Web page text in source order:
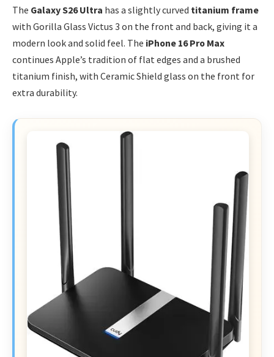
The Galaxy S26 Ultra has a slightly curved titanium frame
with Gorilla Glass Victus 3 on the front and back, giving it a
modern look and solid feel. The iPhone 16 Pro Max
continues Apple’s tradition of flat edges and a brushed
titanium finish, with Ceramic Shield glass on the front for
extra durability.